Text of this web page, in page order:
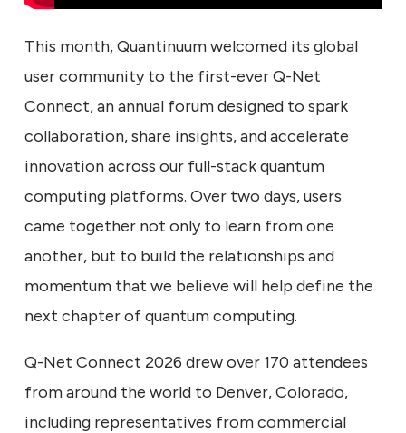
This month, Quantinuum welcomed its global
user community to the first-ever Q-Net
Connect, an annual forum designed to spark
collaboration, share insights, and accelerate
innovation across our full-stack quantum
computing platforms. Over two days, users
came together not only to learn from one
another, but to build the relationships and
momentum that we believe will help define the
next chapter of quantum computing.
Q-Net Connect 2026 drew over 170 attendees
from around the world to Denver, Colorado,
including representatives from commercial